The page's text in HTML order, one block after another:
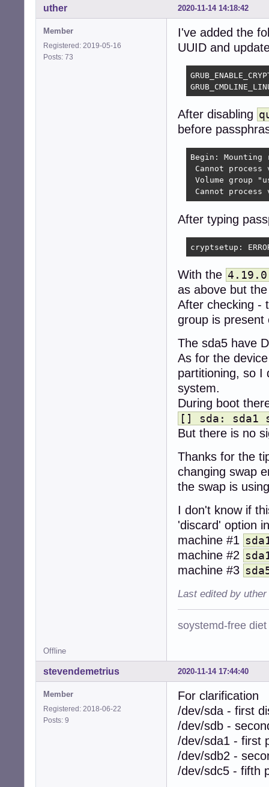
2020-11-14 14:18:42
uther
Member
Registered: 2019-05-16
Posts: 73
I've added the
UUID and
After disabling
before
Begin:
Cannot process
Volume group
Cannot process
After typing
cryptsetup:
With the
as above but
After checking -
group is present
The sda5 have
As for the
partitioning, so I
system.
During boot
[] sda: sda1
But there is no
Thanks for the
changing swap
the swap is
I don't know if
'discard' option
machine #1
machine #2
machine #3
Last edited by
soystemd-free diet
Offline
2020-11-14 17:44:40
stevendemetrius
Member
Registered: 2018-06-22
Posts: 9
For clarification
/dev/sda - first
/dev/sdb -
/dev/sda1 - first
/dev/sdb2 -
/dev/sdc5 - fifth